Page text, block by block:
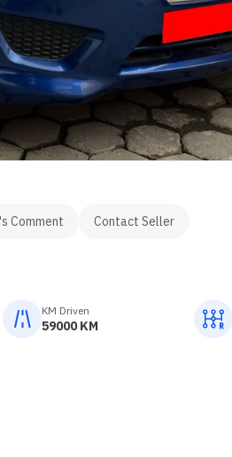
Comment Contact Seller
KM Driven
59000 KM